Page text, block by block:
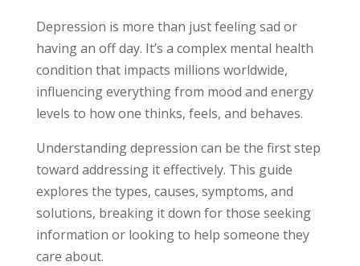
Depression is more than just feeling sad or
having an off day. It’s a complex mental health
condition that impacts millions worldwide,
influencing everything from mood and energy
levels to how one thinks, feels, and behaves.
Understanding depression can be the first step
toward addressing it effectively. This guide
explores the types, causes, symptoms, and
solutions, breaking it down for those seeking
information or looking to help someone they
care about.